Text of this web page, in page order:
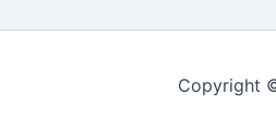
Copyright